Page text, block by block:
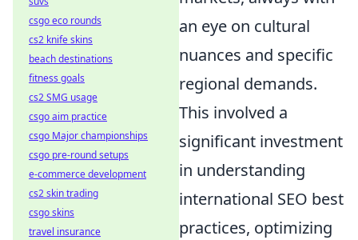
an eye on cultural
nuances and specific
regional demands.
This involved a
significant investment
in understanding
international SEO best
practices, optimizing
csgo eco rounds
cs2 knife skins
beach destinations
fitness goals
cs2 SMG usage
csgo aim practice
csgo Major championships
csgo pre-round setups
e-commerce development
cs2 skin trading
csgo skins
travel insurance